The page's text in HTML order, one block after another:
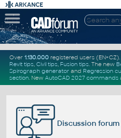
Over 1.130.000registered users (EN+CZ).
Revit tips, Civil tips, Fusion tips. The new
Spirograph generator and Regression
section. New AutoCAD 2027 commands
Discussion forum